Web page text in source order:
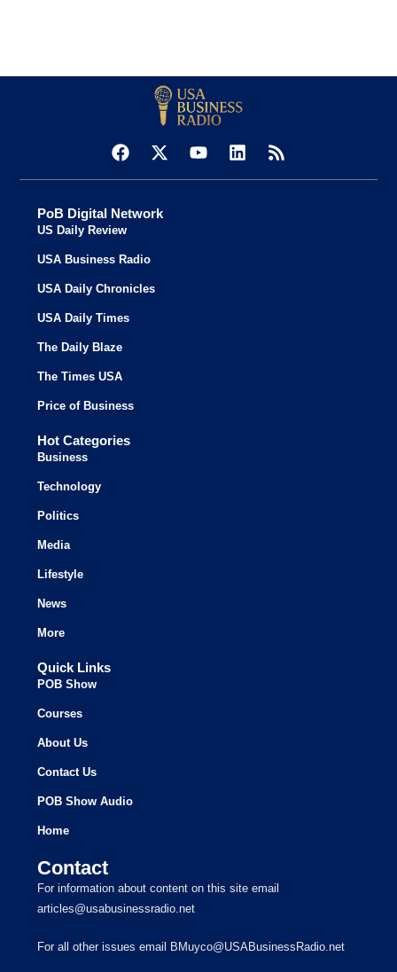
PoB Digital Network
US Daily Review
USA Business Radio
USA Daily Chronicles
USA Daily Times
The Daily Blaze
The Times USA
Price of Business
Hot Categories
Business
Technology
Politics
Media
Lifestyle
News
More
Quick Links
POB Show
Courses
About Us
Contact Us
POB Show Audio
Home
Contact
For information about content on this site email
articles@usabusinessradio.net
For all other issues email BMuyco@USABusinessRadio.net